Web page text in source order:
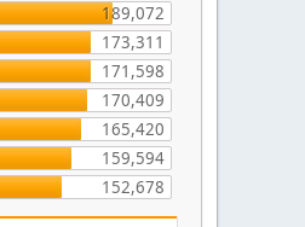
189,072
173,311
171,598
170,409
165,420
159,594
152,678